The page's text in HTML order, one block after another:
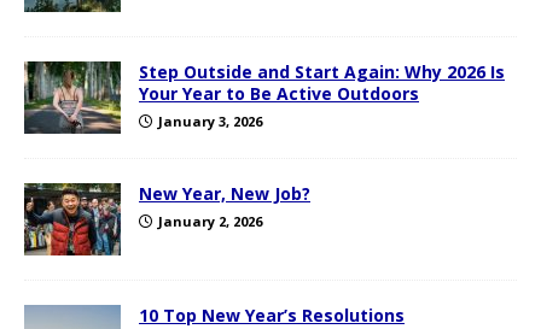
Step Outside and Start Again: Why 2026 Is
Your Year to Be Active Outdoors
January 3, 2026
New Year, New Job?
January 2, 2026
10 Top New Year’s Resolutions